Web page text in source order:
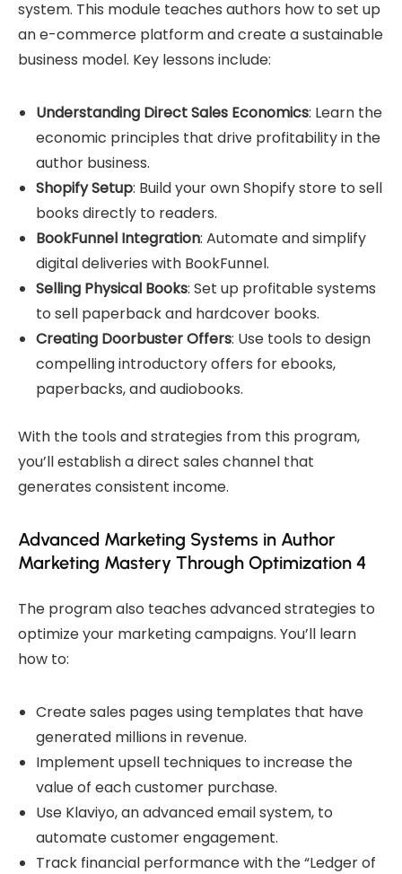
system. This module teaches authors how to set up
an e-commerce platform and create a sustainable
business model. Key lessons include:
Understanding Direct Sales Economics: Learn the
economic principles that drive profitability in the
author business.
Shopify Setup: Build your ownShopify store to sell
books directly to readers.
BookFunnel Integration: Automate and simplify
digital deliveries with BookFunnel.
Selling Physical Books: Set up profitable systems
to sell paperback and hardcover books.
Creating Doorbuster Offers: Use tools to design
compelling introductory offers for ebooks,
paperbacks, and audiobooks.
With the tools and strategies from this program,
you’ll establish a direct sales channel that
generates consistent income.
Advanced Marketing Systems in Author
Marketing Mastery Through Optimization 4
The program also teaches advanced strategies to
optimize your marketing campaigns. You’ll learn
how to:
Create sales pages using templates that have
generated millions in revenue.
Implement upsell techniques to increase the
value of each customer purchase.
Use Klaviyo, an advanced email system, to
automate customer engagement.
Track financial performance with the “Ledger of